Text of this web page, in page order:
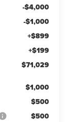
-$4,000
-$1,000
+$899
+$199
$71,029
$1,000
$500
$500